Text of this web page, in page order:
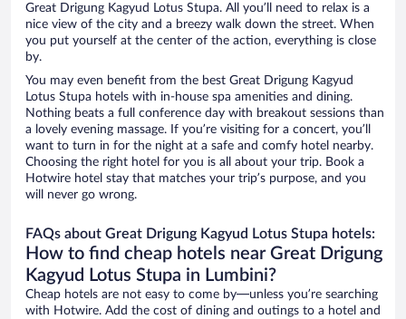
Great Drigung Kagyud Lotus Stupa. All you’ll need to relax is a
nice view of the city and a breezy walk down the street. When
you put yourself at the center of the action, everything is close
by.
You may even benefit from the best Great Drigung Kagyud
Lotus Stupa hotels with in-house spa amenities and dining.
Nothing beats a full conference day with breakout sessions than
a lovely evening massage. If you’re visiting for a concert, you’ll
want to turn in for the night at a safe and comfy hotel nearby.
Choosing the right hotel for you is all about your trip. Book a
Hotwire hotel stay that matches your trip’s purpose, and you
will never go wrong.
FAQs about Great Drigung Kagyud Lotus Stupa hotels:
How to find cheap hotels near Great Drigung
Kagyud Lotus Stupa in Lumbini?
Cheap hotels are not easy to come by—unless you’re searching
with Hotwire. Add the cost of dining and outings to a hotel and